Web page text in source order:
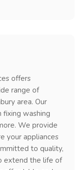
offers
range of
area. Our
fixing washing
We provide
your appliances
to quality,
extend the life of